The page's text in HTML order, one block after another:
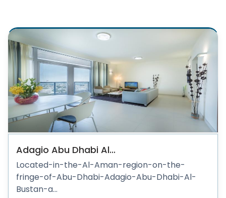
Adagio Abu Dhabi Al...
Located-in-the-Al-Aman-region-on-the-
fringe-of-Abu-Dhabi-Adagio-Abu-Dhabi-Al-
Bustan-a...